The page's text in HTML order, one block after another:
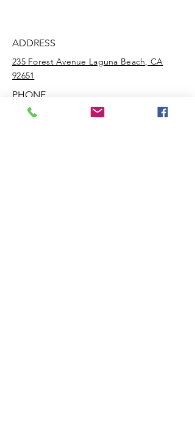
ADDRESS
235 Forest Avenue Laguna Beach, CA
92651
PHONE
(949) 652-ARTS